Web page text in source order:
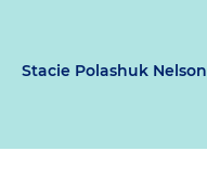
Stacie Polashuk Nelson